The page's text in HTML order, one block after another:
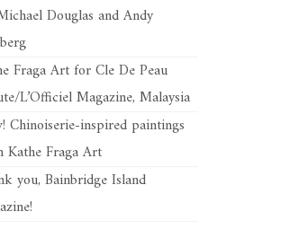
Douglas and Andy
Fraga Art for Cle De Peau
L’Officiel Magazine, Malaysia
Chinoiserie-inspired paintings
Kathe Fraga Art
you, Bainbridge Island